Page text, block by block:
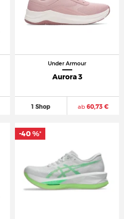
Under Armour
Aurora 3
1 Shop ab60,73 €
-40 %*